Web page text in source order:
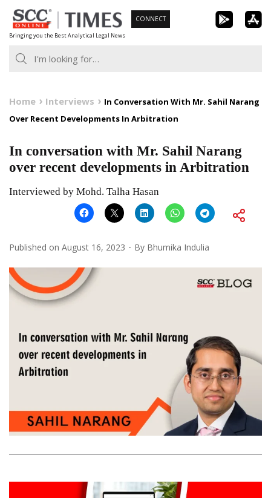
Skip
to
content
Bringing you the Best Analytical Legal News
CONNECT
Home Interviews
In Conversation With Mr. Sahil Narang
Over Recent Developments In Arbitration
In conversation with Mr. Sahil Narang
over recent developments in Arbitration
Interviewed by Mohd. Talha Hasan
Published on August 16, 2023 By Bhumika Indulia